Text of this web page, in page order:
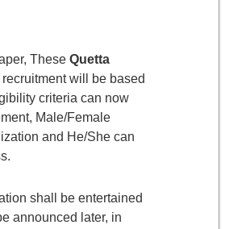
These Quetta
will be based
criteria can now
Male/Female
and He/She can
shall be entertained
announced later, in